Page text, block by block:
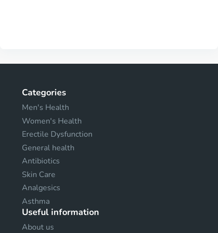
Categories
Men's Health
Women's Health
Erectile Dysfunction
General health
Antibiotics
Skin Care
Analgesics
Asthma
Useful information
About us